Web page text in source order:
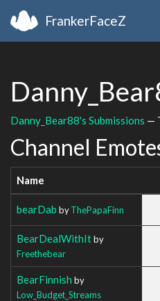
FrankerFaceZ
Danny_Bear88's Submissions —
Channel
Name
bearDab byThePapaFinn
BearDealWithItby
Freethebear
BearFinnish by
Low_Budget_Streams